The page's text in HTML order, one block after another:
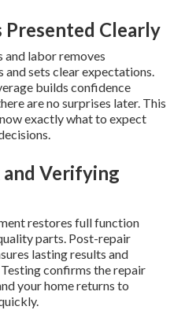
Clearly
labor removes
sets clear expectations.
builds confidence
are no surprises later. This
exactly what to expect
Verifying
restores full function
parts. Post-repair
lasting results and
confirms the repair
your home returns to